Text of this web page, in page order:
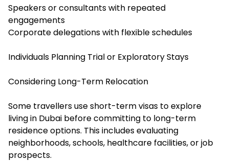
Speakers or consultants with repeated
engagements
Corporate delegations with flexible schedules
Individuals Planning Trial or Exploratory Stays
Considering Long-Term Relocation
Some travellers use short-term visas to explore
living in Dubai before committing to long-term
residence options. This includes evaluating
neighborhoods, schools, healthcare facilities, or job
prospects.